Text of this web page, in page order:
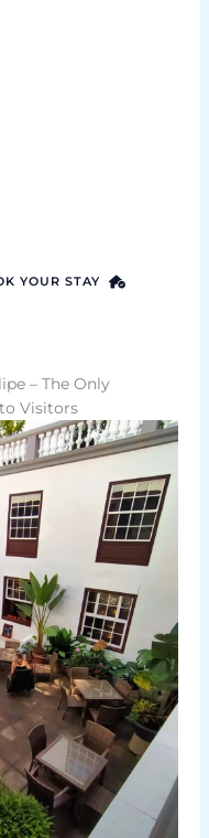
YOUR STAY
– The Only
Visitors